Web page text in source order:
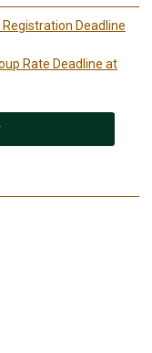
Registration Deadline
Rate Deadline at